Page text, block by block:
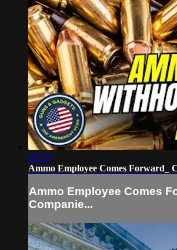
07:34
Ammo Employee Comes Forward_
Ammo Employee Comes
Companie...